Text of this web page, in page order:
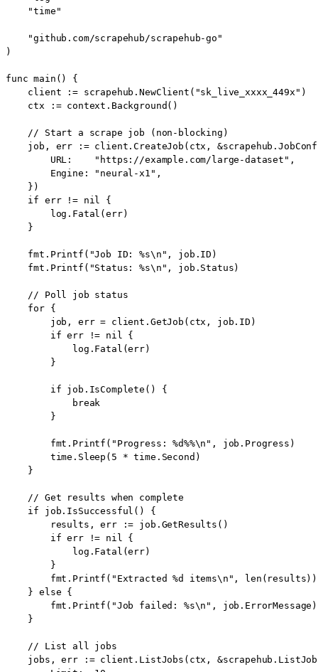
    "time"
    "github.com/scrapehub/scrapehub-go"
)
func main() {
    client := scrapehub.NewClient("sk_live_xxxx_449x")
    ctx := context.Background()
    // Start a scrape job (non-blocking)
job, err := client.CreateJob(ctx,
        URL:    "https://example.com/large-dataset",
        Engine: "neural-x1",
    })
    if err != nil {
        log.Fatal(err)
    }
    fmt.Printf("Job ID: %s\n", job.ID)
    fmt.Printf("Status: %s\n", job.Status)
    // Poll job status
    for {
        job, err = client.GetJob(ctx, job.ID)
        if err != nil {
            log.Fatal(err)
        }
        if job.IsComplete() {
            break
        }
        fmt.Printf("Progress: %d%%\n", job.Progress)
        time.Sleep(5 * time.Second)
    }
    // Get results when complete
    if job.IsSuccessful() {
        results, err := job.GetResults()
        if err != nil {
            log.Fatal(err)
        }
        fmt.Printf("Extracted %d items\n", len(results))
    } else {
        fmt.Printf("Job failed: %s\n", job.ErrorMessage)
    }
    // List all jobs
jobs, err := client.ListJobs(ctx,